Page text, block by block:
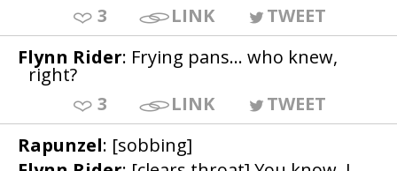
3
LINK
TWEET
Flynn Rider: Frying pans... who knew,
right?
3
LINK
TWEET
Rapunzel: [sobbing]